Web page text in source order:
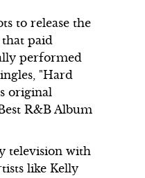
to release the
that paid
performed
"Hard
original
R&B Album
television with
like Kelly